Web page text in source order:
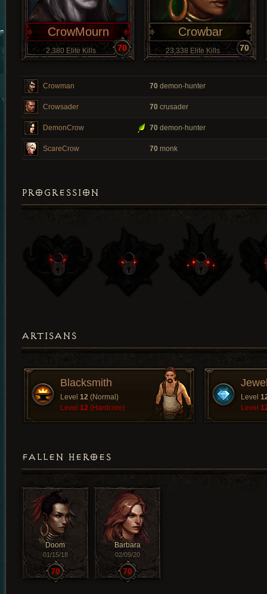
CrowMourn
2,380 Elite Kills 70
Crowbar
23,338 Elite Kills 70
Crowman 70 demon-hunter
Crowsader 70 crusader
DemonCrow 70 demon-hunter
ScareCrow 70 monk
PROGRESSION
ARTISANS
Blacksmith
Level 12 (Normal)
Level 12 (Hardcore)
Level
Level
FALLEN HEROES
Doom
01/15/18
70
Barbara
02/09/20
70